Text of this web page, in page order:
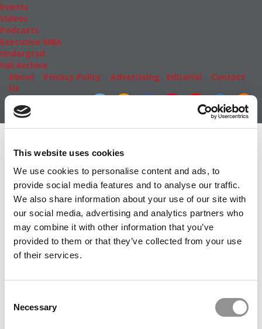
This website uses cookies
We use cookies to personalise content and ads, to
provide social media features and to analyse our traffic.
We also share information about your use of our site with
our social media, advertising and analytics partners who
may combine it with other information that you’ve
provided to them or that they’ve collected from your use
of their services.
Selection
Necessary
Events
Videos
Podcasts
Executive MBA
Undergrad
Full Archive
About
Privacy Policy Advertising Editorial
Contact
Us
Subscribe|Login
Member Check
Thanks for reading Poets&Quants! In order to continue
you need to either register or log in. If you have already
registered, simply input your email and click the LOG ME
IN button below and you’ll be taken back to the article. If
you have not previously registered, you can become a
free member of Poets&Quants today by registering
here
LOG ME IN